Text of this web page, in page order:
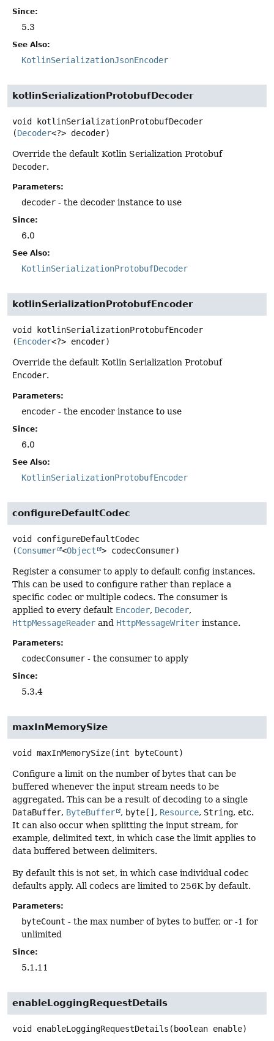
Since:
5.3
See Also:
KotlinSerializationJsonEncoder
kotlinSerializationProtobufDecoder
void
kotlinSerializationProtobufDecoder
(Decoder<?> decoder)
Override the default Kotlin Serialization Protobuf
Decoder.
Parameters:
decoder - the decoder instance to use
Since:
6.0
See Also:
KotlinSerializationProtobufDecoder
kotlinSerializationProtobufEncoder
void
kotlinSerializationProtobufEncoder
(Encoder<?> encoder)
Override the default Kotlin Serialization Protobuf
Encoder.
Parameters:
encoder - the encoder instance to use
Since:
6.0
See Also:
KotlinSerializationProtobufEncoder
configureDefaultCodec
void
configureDefaultCodec
(Consumer <Object > codecConsumer)
Register a consumer to apply to default config instances.
This can be used to configure rather than replace a
specific codec or multiple codecs. The consumer is
applied to every default Encoder, Decoder,
HttpMessageReader and HttpMessageWriter instance.
Parameters:
codecConsumer - the consumer to apply
Since:
5.3.4
maxInMemorySize
void maxInMemorySize(int byteCount)
Configure a limit on the number of bytes that can be
buffered whenever the input stream needs to be
aggregated. This can be a result of decoding to a single
DataBuffer, ByteBuffer , byte[] , Resource, String, etc.
It can also occur when splitting the input stream, for
example, delimited text, in which case the limit applies to
data buffered between delimiters.
By default this is not set, in which case individual codec
defaults apply. All codecs are limited to 256K by default.
Parameters:
byteCount - the max number of bytes to buffer, or -1 for
unlimited
Since:
5.1.11
enableLoggingRequestDetails
void enableLoggingRequestDetails (boolean enable)